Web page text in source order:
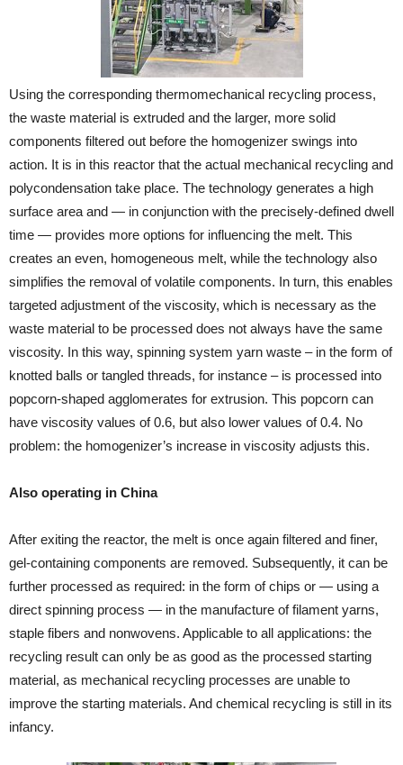
Using the corresponding thermomechanical recycling process,
the waste material is extruded and the larger, more solid
components filtered out before the homogenizer swings into
action. It is in this reactor that the actual mechanical recycling and
polycondensation take place. The technology generates a high
surface area and — in conjunction with the precisely-defined dwell
time — provides more options for influencing the melt. This
creates an even, homogeneous melt, while the technology also
simplifies the removal of volatile components. In turn, this enables
targeted adjustment of the viscosity, which is necessary as the
waste material to be processed does not always have the same
viscosity. In this way, spinning system yarn waste – in the form of
knotted balls or tangled threads, for instance – is processed into
popcorn-shaped agglomerates for extrusion. This popcorn can
have viscosity values of 0.6, but also lower values of 0.4. No
problem: the homogenizer’s increase in viscosity adjusts this.
Also operating in China
After exiting the reactor, the melt is once again filtered and finer,
gel-containing components are removed. Subsequently, it can be
further processed as required: in the form of chips or — using a
direct spinning process — in the manufacture of filament yarns,
staple fibers and nonwovens. Applicable to all applications: the
recycling result can only be as good as the processed starting
material, as mechanical recycling processes are unable to
improve the starting materials. And chemical recycling is still in its
infancy.